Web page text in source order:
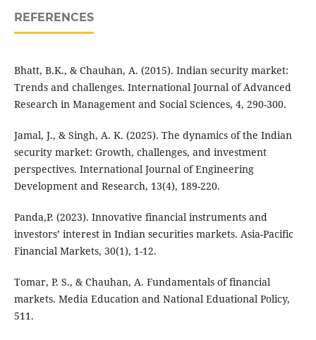
REFERENCES
Bhatt, B.K., & Chauhan, A. (2015). Indian security market:
Trends and challenges. International Journal of Advanced
Research in Management and Social Sciences, 4, 290-300.
Jamal, J., & Singh, A. K. (2025). The dynamics of the Indian
security market: Growth, challenges, and investment
perspectives. International Journal of Engineering
Development and Research, 13(4), 189-220.
Panda,P. (2023). Innovative financial instruments and
investors’ interest in Indian securities markets. Asia-Pacific
Financial Markets, 30(1), 1-12.
Tomar, P. S., & Chauhan, A. Fundamentals of financial
markets. Media Education and National Eduational Policy,
511.